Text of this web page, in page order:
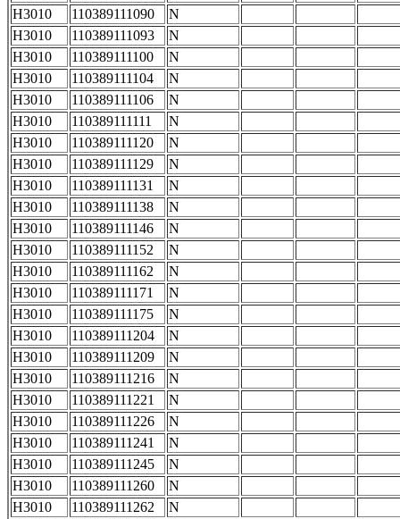
H3010
110389111090
N
H3010
110389111093
N
H3010
110389111100
N
H3010
110389111104
N
H3010
110389111106
N
H3010
110389111111
N
H3010
110389111120
N
H3010
110389111129
N
H3010
110389111131
N
H3010
110389111138
N
H3010
110389111146
N
H3010
110389111152
N
H3010
110389111162
N
H3010
110389111171
N
H3010
110389111175
N
H3010
110389111204
N
H3010
110389111209
N
H3010
110389111216
N
H3010
110389111221
N
H3010
110389111226
N
H3010
110389111241
N
H3010
110389111245
N
H3010
110389111260
N
H3010
110389111262
N